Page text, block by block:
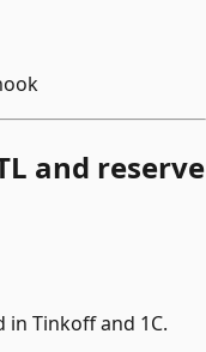
and reserve
in Tinkoff and 1С.